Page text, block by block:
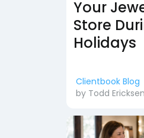
Your
Store
Holidays
Clientbook Blog
by Todd Ericksen